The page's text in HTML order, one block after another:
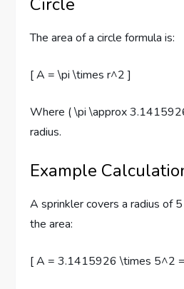
The area of a circle formula is:
[ A = \pi \times r^2 ]
Where ( \pi \approx
radius.
Example
A sprinkler covers a radius of
the area:
[ A = 3.1415926 \times 5^2